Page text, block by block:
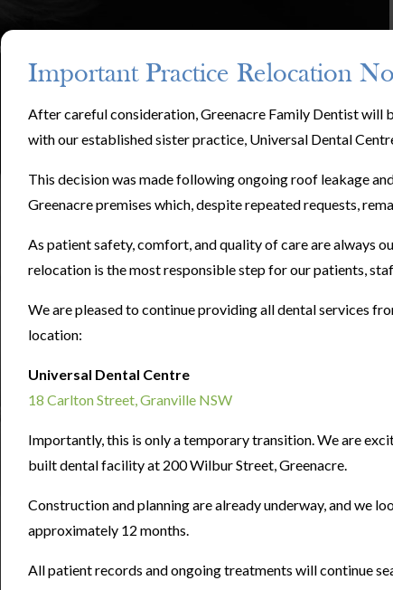
Important Practice Relocation
After careful consideration, Greenacre Family Dentist will
with our established sister practice, Universal Dental
This decision was made following ongoing roof leakage
Greenacre premises which, despite repeated requests,
As patient safety, comfort, and quality of care are always
relocation is the most responsible step for our patients,
We are pleased to continue providing all dental services
location:
Universal Dental Centre
18 Carlton Street, Granville NSW
Importantly, this is only a temporary transition. We are
built dental facility at 200 Wilbur Street, Greenacre.
Construction and planning are already underway, and we
approximately 12 months.
All patient records and ongoing treatments will continue